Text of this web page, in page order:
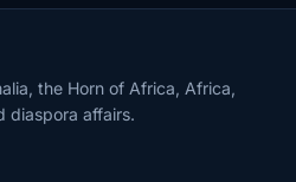
the Horn of Africa, Africa,
diaspora affairs.